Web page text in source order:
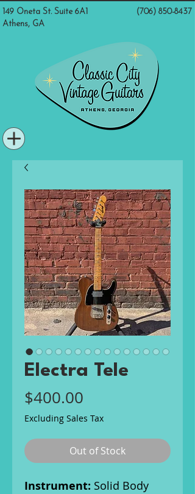
(706) 850-8437
149 Oneta St. Suite 6A1
Athens, GA
Electra Tele
$400.00
Excluding Sales Tax
Out of Stock
Instrument: Solid Body